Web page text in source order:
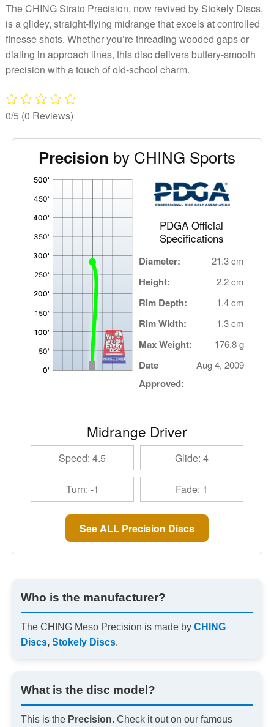
The CHING Strato Precision, now revived by Stokely Discs,
is a glidey, straight-flying midrange that excels at controlled
finesse shots. Whether you’re threading wooded gaps or
dialing in approach lines, this disc delivers buttery-smooth
precision with a touch of old-school charm.
0/5 (0 Reviews)
Precision by CHING Sports
PDGA Official
Specifications
Diameter: 21.3 cm
Height: 2.2 cm
Rim Depth: 1.4 cm
Rim Width: 1.3 cm
Max Weight: 176.8 g
Date
Approved:
Aug 4, 2009
Midrange Driver
Speed: 4.5 Glide: 4
Turn: -1 Fade: 1
See ALL Precision Discs
Who is the manufacturer?
The CHING Meso Precision is made by CHING
Discs, Stokely Discs.
What is the disc model?
This is the Precision. Check it out on our famous